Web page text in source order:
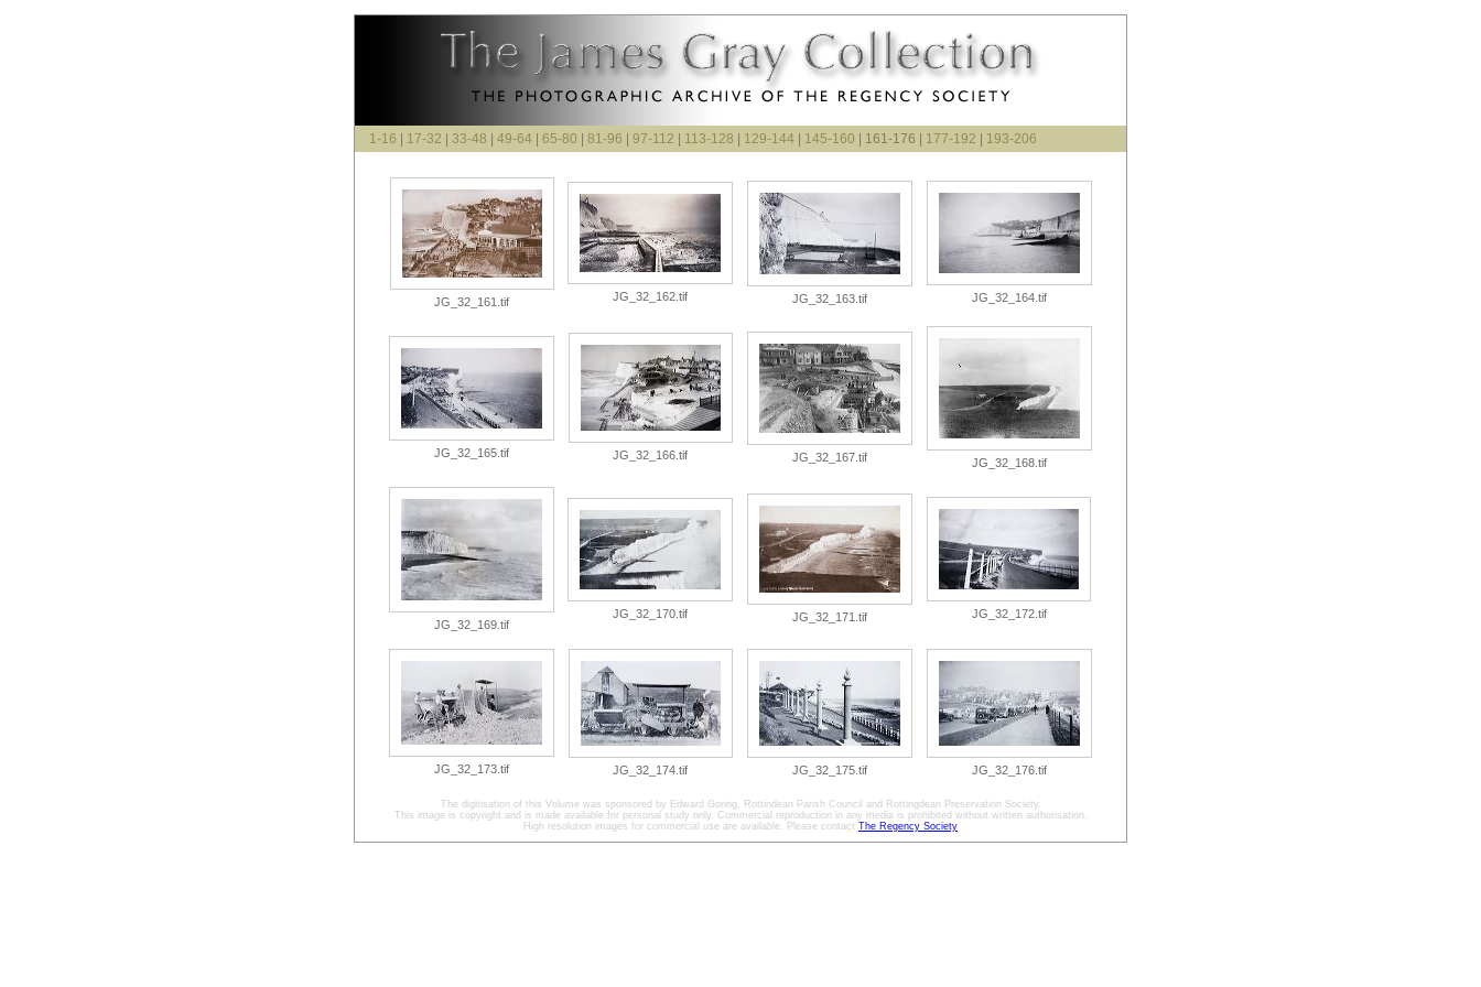
1-16 17-32 33-48 49-64 65-80 81-96 97-112 113-128 129-144 145-160 | 161-176 | 177-192 193-206
JG_32_161.tif JG_32_162.tif JG_32_163.tif JG_32_164.tif
JG_32_165.tif JG_32_166.tif JG_32_167.tif JG_32_168.tif
JG_32_169.tif
JG_32_170.tif JG_32_171.tif JG_32_172.tif
JG_32_173.tif JG_32_174.tif JG_32_175.tif JG_32_176.tif
The digitisation of this Volume was sponsored by Edward Goring, Rottindean Parish Council and Rottingdean Preservation Society.
This image is copyright and is made available for personal study only. Commercial reproduction in any media is prohibited without written authorisation.
High resolution images for commercial use are available. Please contact The Regency Society